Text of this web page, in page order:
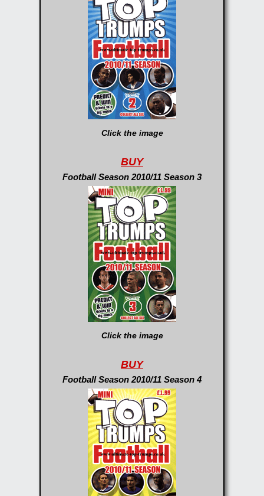
Click the image
BUY
Football Season 2010/11 Season 3
Click the image
BUY
Football Season 2010/11 Season 4